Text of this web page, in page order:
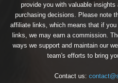
provide you with valuable
purchasing decisions. Please note
affiliate links, which means that if
links, we may earn a commission.
ways we support and maintain our
team's efforts to bring
Contact us: